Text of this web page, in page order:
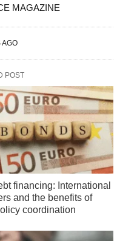
MAGAZINE
AGO
POST
financing: International
and the benefits of
coordination